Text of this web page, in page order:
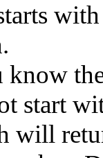
start
will